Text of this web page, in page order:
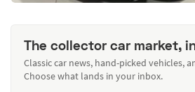
The collector car market,
Classic car news, hand-picked vehicles,
Choose what lands in your inbox.